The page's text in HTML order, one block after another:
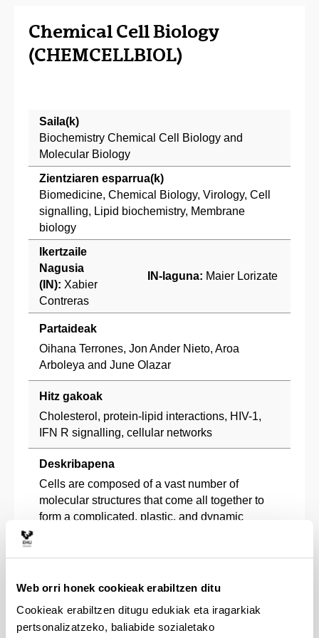
Web orri honek cookieak erabiltzen ditu
Cookieak erabiltzen ditugu edukiak eta iragarkiak
pertsonalizatzeko, baliabide sozialetako
Chemical Cell Biology
(CHEMCELLBIOL)
Saila(k)
Biochemistry Chemical Cell Biology and
Molecular Biology
Zientziaren esparrua(k)
Biomedicine, Chemical Biology, Virology, Cell
signalling, Lipid biochemistry, Membrane
biology
Ikertzaile
Nagusia
(IN): Xabier
Contreras
IN-laguna: Maier Lorizate
Partaideak
Oihana Terrones, Jon Ander Nieto, Aroa
Arboleya and June Olazar
Hitz gakoak
Cholesterol, protein-lipid interactions, HIV-1,
IFN R signalling, cellular networks
Deskribapena
Cells are composed of a vast number of
molecular structures that come all together to
form a complicated, plastic, and dynamic
This interactome can be defined as the network
place in a cell. In our research group, we aim to
(1) map membrane protein-lipid interactome